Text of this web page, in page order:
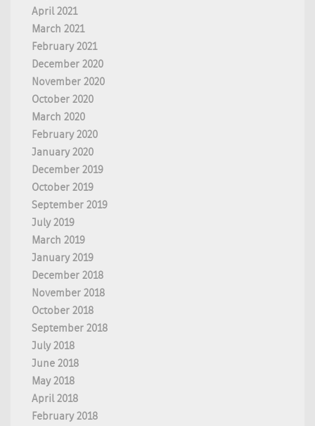
April 2021
March 2021
February 2021
December 2020
November 2020
October 2020
March 2020
February 2020
January 2020
December 2019
October 2019
September 2019
July 2019
March 2019
January 2019
December 2018
November 2018
October 2018
September 2018
July 2018
June 2018
May 2018
April 2018
February 2018